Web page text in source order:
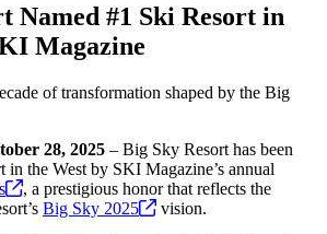
Named #1 Ski Resort in
Magazine
of transformation shaped by the Big
28, 2025 – Big Sky Resort has been
in the West by SKI Magazine’s annual
, a prestigious honor that reflects the
Big Sky 2025
vision.